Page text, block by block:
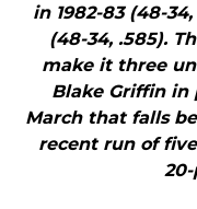
in 1982-83 (48-
(48-34, .585).
make it three
Blake Griffin
March that falls
recent run of